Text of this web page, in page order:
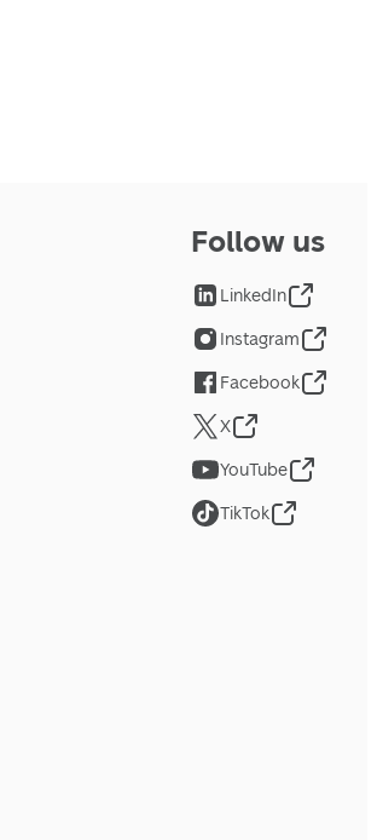
Follow us
LinkedIn
Instagram
Facebook
X
YouTube
TikTok